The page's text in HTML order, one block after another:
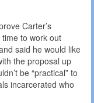
Carter’s
to work out
said he would like
the proposal up
be “practical” to
incarcerated who